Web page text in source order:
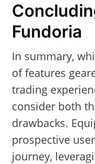
Fundoria
In summary,
of features
trading
consider both
drawbacks.
prospective
journey,